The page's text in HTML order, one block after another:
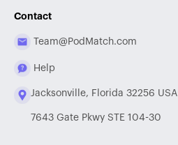
Contact
Team@PodMatch.com
Help
Jacksonville, Florida 32256 USA
7643 Gate Pkwy STE 104-30